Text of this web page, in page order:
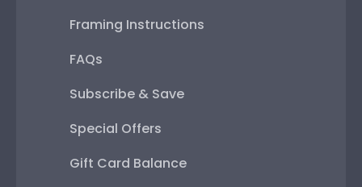
Framing Instructions
FAQs
Subscribe & Save
Special Offers
Gift Card Balance